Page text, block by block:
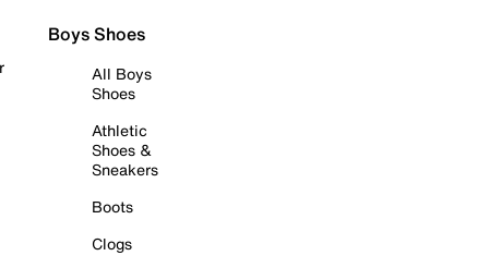
Boys Shoes
All Boys
Shoes
Athletic
Shoes &
Sneakers
Boots
Clogs